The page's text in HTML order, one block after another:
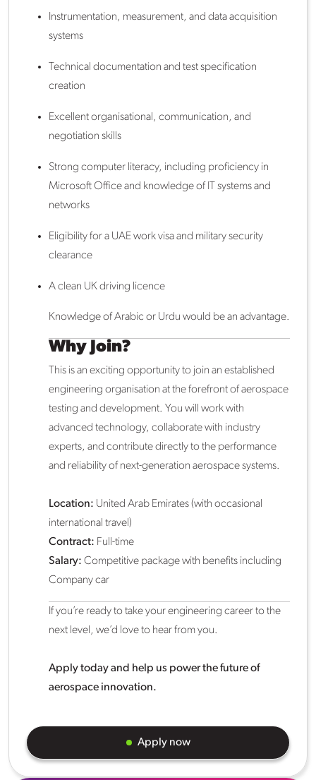
Instrumentation, measurement, and data acquisition
systems
Technical documentation and test specification
creation
Excellent organisational, communication, and
negotiation skills
Strong computer literacy, including proficiency in
Microsoft Office and knowledge of IT systems and
networks
Eligibility for a UAE work visa and military security
clearance
A clean UK driving licence
Knowledge of Arabic or Urdu would be an advantage.
Why Join?
This is an exciting opportunity to join an established
engineering organisation at the forefront of aerospace
testing and development. You will work with
advanced technology, collaborate with industry
experts, and contribute directly to the performance
and reliability of next-generation aerospace systems.
Location: United Arab Emirates (with occasional
international travel)
Contract: Full-time
Salary: Competitive package with benefits including
Company car
If you’re ready to take your engineering career to the
next level, we’d love to hear from you.
Apply today and help us power the future of
aerospace innovation.
Apply now